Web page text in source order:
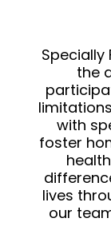
Specially
the
with
foster
lives
our